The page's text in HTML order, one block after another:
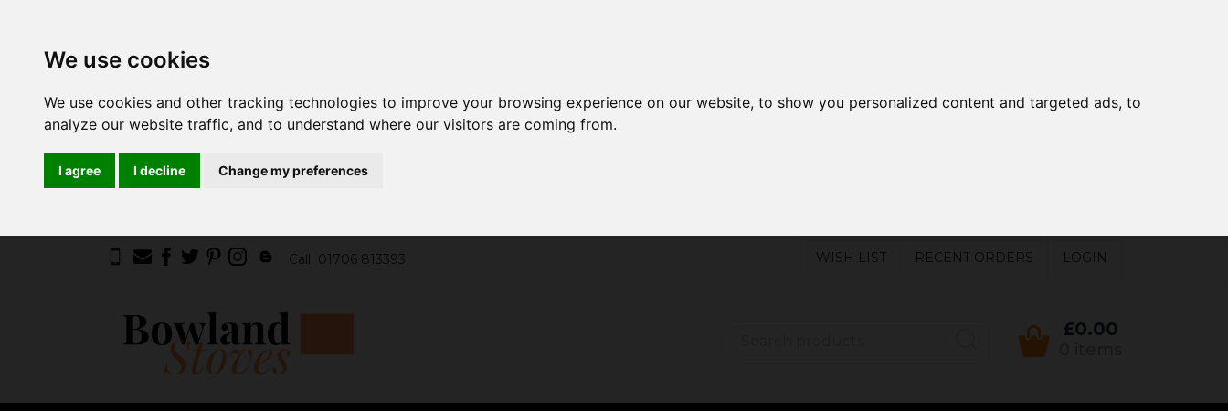
We use cookies
We use cookies and other tracking technologies to improve your browsing experience on our website, to show you personalized content and targeted ads, to
analyze our website traffic, and to understand where our visitors are coming from.
I agree I decline Change my preferences
Call 01706 813393 WISH LIST RECENT ORDERS LOGIN
£0.00